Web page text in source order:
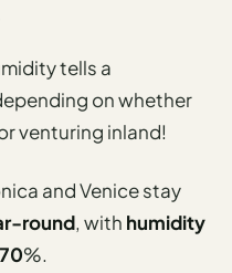
tells a
on whether
venturing inland!
and Venice stay
round, with humidity
%.